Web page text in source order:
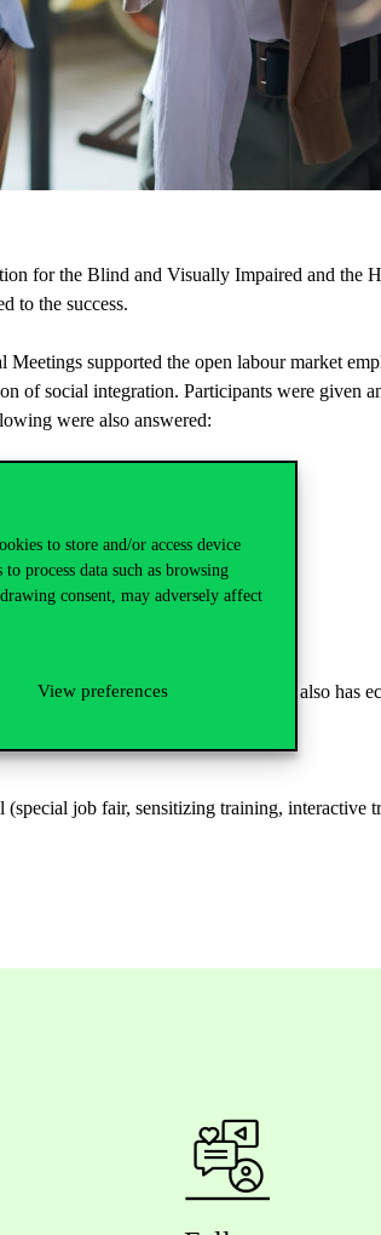
to store and/or access device
process data such as browsing
consent, may adversely affect
View preferences
for the Blind and Visually Impaired and the
to the success.
supported the open labour market
of social integration. Participants were given
were also answered:
is not only socially beneficial, but also has
and opinions.
(special job fair, sensitizing training,